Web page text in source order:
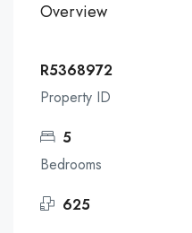
Overview
R5368972
Property ID
5
Bedrooms
625